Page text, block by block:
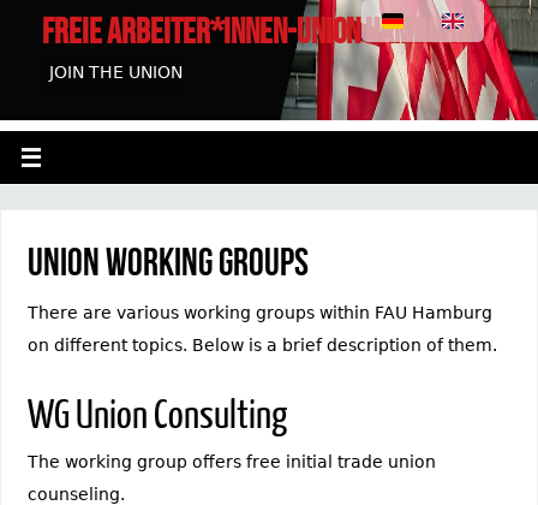
FREIE ARBEITER*INNEN-UNION HAMBURG
JOIN THE UNION
Union working groups
There are various working groups within FAU Hamburg
on different topics. Below is a brief description of them.
WG Union Consulting
The working group offers free initial trade union
counseling.